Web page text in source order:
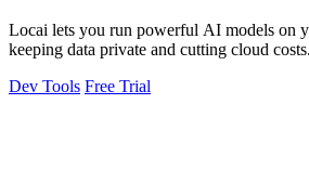
Locai lets you run powerful AI models on
keeping data private and cutting cloud costs.
Dev Tools Free Trial